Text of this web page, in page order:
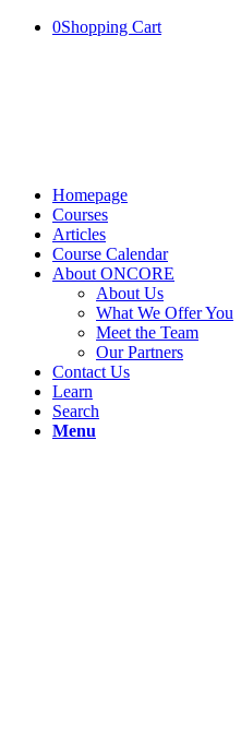
0Shopping Cart
Homepage
Courses
Articles
Course Calendar
About ONCORE
About Us
What We Offer You
Meet the Team
Our Partners
Contact Us
Learn
Search
Menu